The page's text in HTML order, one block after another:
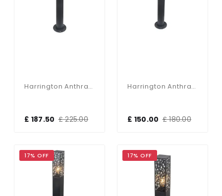
Harrington Anthracite 900mm Post Light
£ 187.50 £ 225.00
Harrington Anthracite 650mm Post Light
£ 150.00 £ 180.00
17% OFF 17% OFF